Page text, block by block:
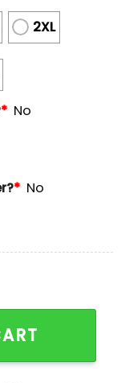
2XL
* No
* No
Sunday Jersey